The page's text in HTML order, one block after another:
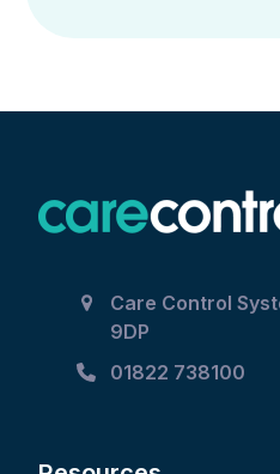
Care Control
9DP
01822 738100